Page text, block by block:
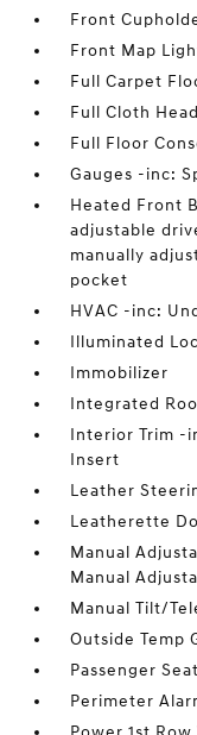
Front
Front Map
Full Carpet
Full Cloth
Full Floor
Gauges -inc:
Heated Front
adjustable
manually
pocket
HVAC -inc:
Illuminated
Immobilizer
Integrated
Interior Trim -
Insert
Leather
Leatherette
Manual
Manual
Manual Tilt/
Outside Temp
Passenger Seat
Perimeter